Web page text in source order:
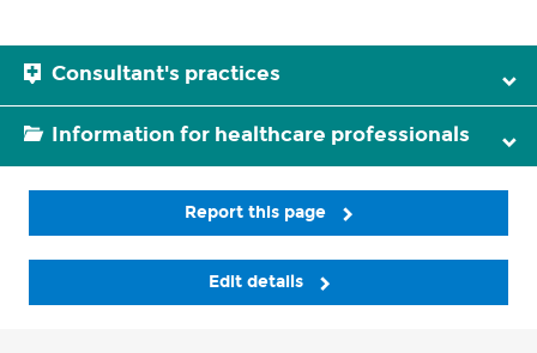
Consultant's practices
Information for healthcare professionals
Report this page
Edit details